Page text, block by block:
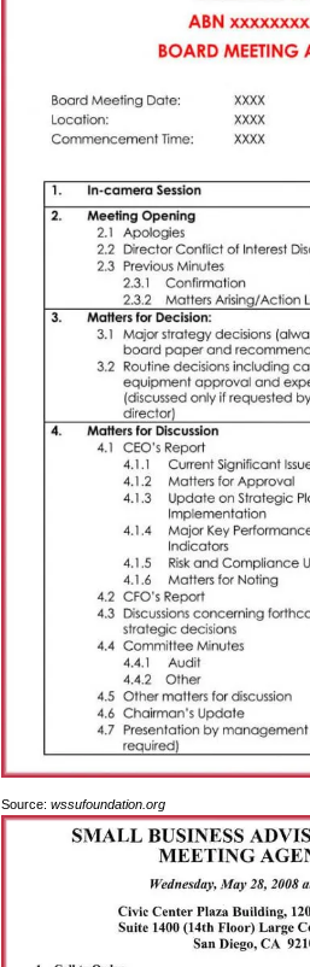
Source: wssufoundation.org